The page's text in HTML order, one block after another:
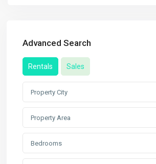
Advanced Search
Rentals Sales
Property City
Property Area
Bedrooms